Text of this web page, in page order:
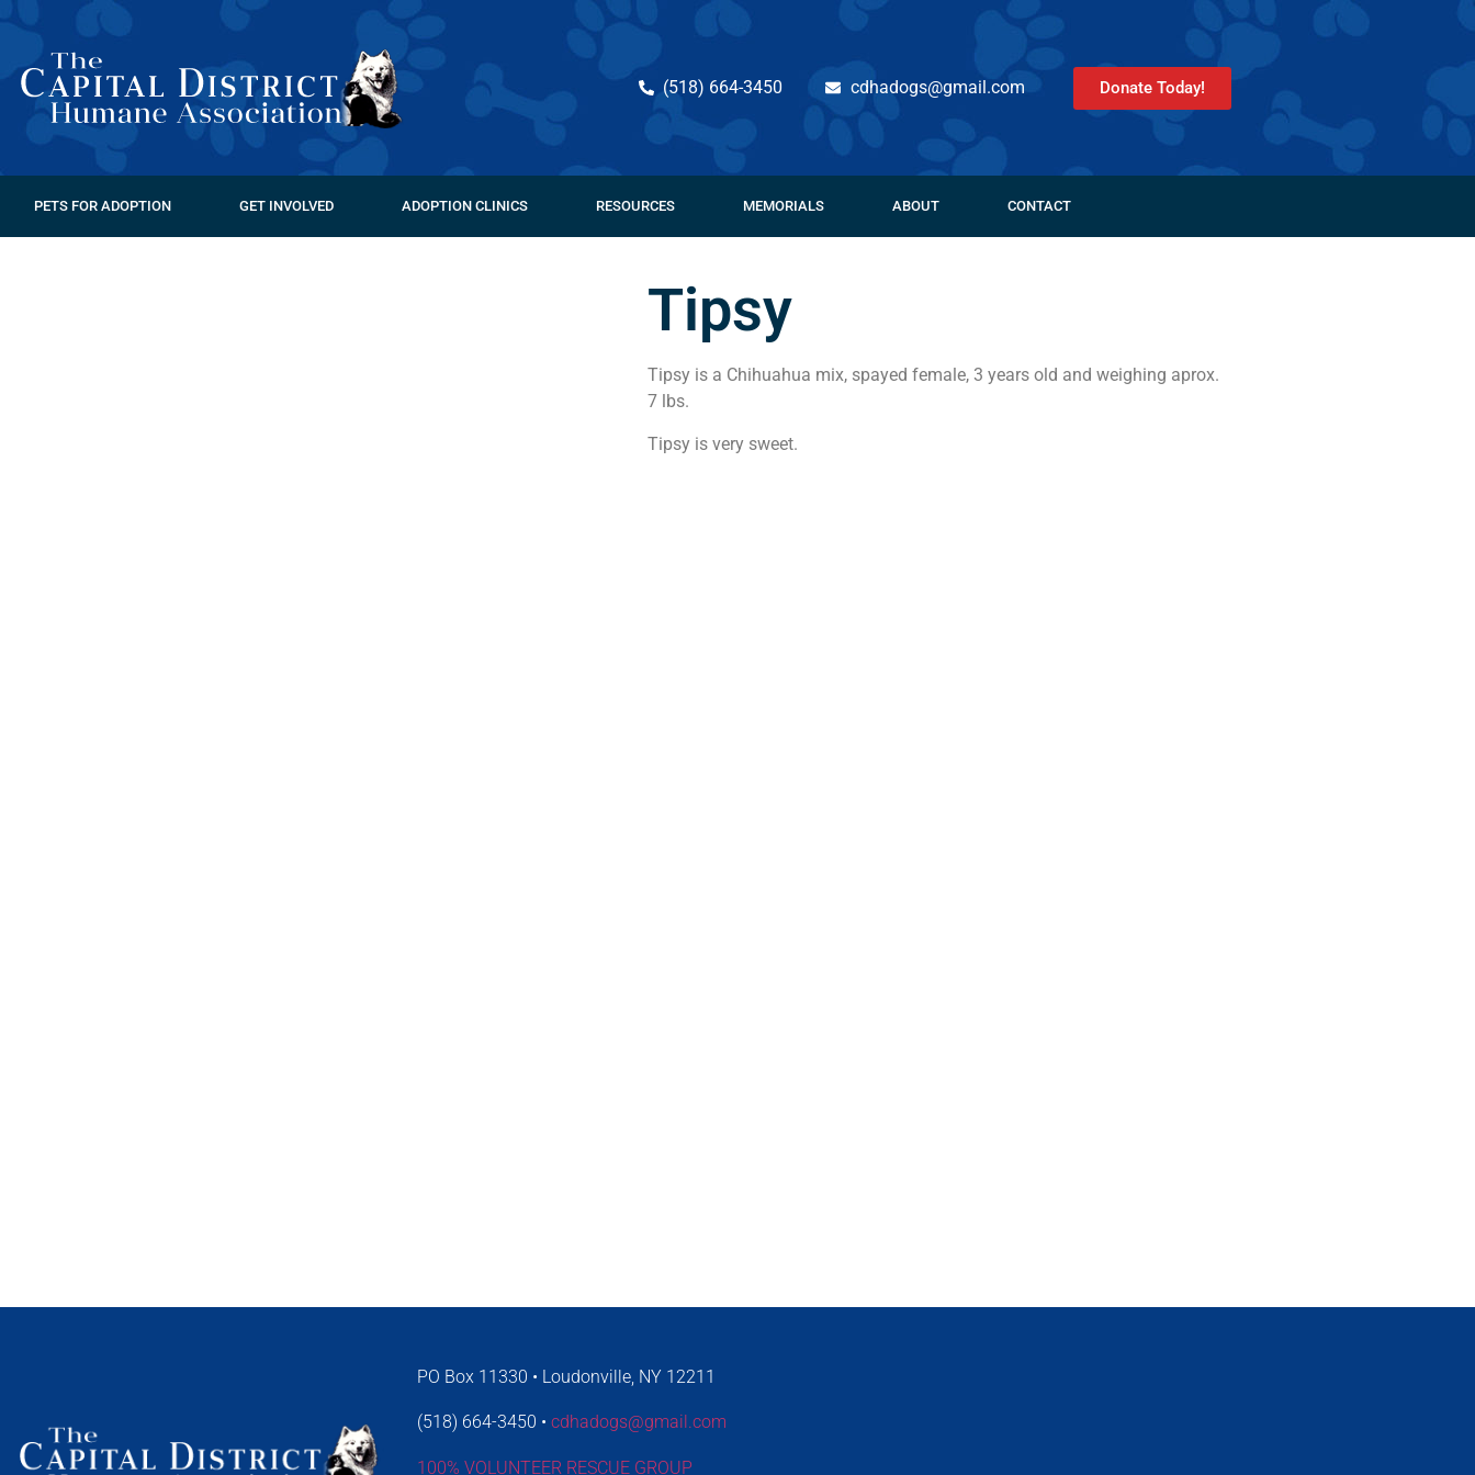
(518) 664-3450 cdhadogs@gmail.com Donate Today!
PETS FOR ADOPTION GET INVOLVED ADOPTION CLINICS RESOURCES MEMORIALS ABOUT CONTACT
Tipsy
Tipsy is a Chihuahua mix, spayed female, 3 years old and weighing aprox.
7 lbs.
Tipsy is very sweet.
PO Box 11330 • Loudonville, NY 12211
(518) 664-3450 • cdhadogs@gmail.com
100% VOLUNTEER RESCUE GROUP